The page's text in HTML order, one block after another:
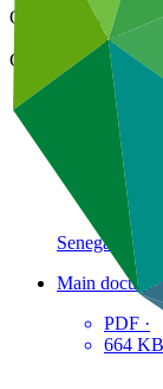
Organization
Country
Senegal
Main
PDF ·
664 KB